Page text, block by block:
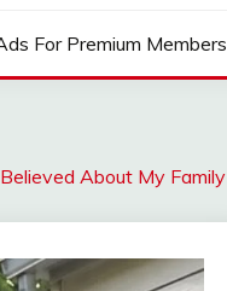
For Premium Members
About My Family